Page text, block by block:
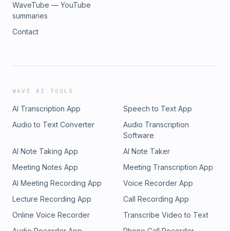
WaveTube — YouTube
summaries
Contact
WAVE AI TOOLS
AI Transcription App
Speech to Text App
Audio to Text Converter
Audio Transcription
Software
AI Note Taking App
AI Note Taker
Meeting Notes App
Meeting Transcription App
AI Meeting Recording App
Voice Recorder App
Lecture Recording App
Call Recording App
Online Voice Recorder
Transcribe Video to Text